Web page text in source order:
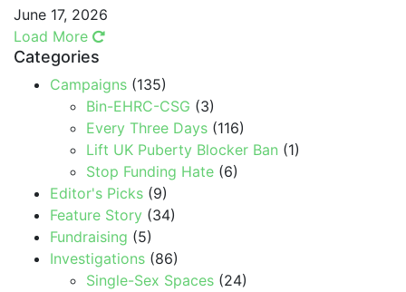
June 17, 2026
Load More
Categories
Campaigns (135)
Bin-EHRC-CSG (3)
Every Three Days (116)
Lift UK Puberty Blocker Ban (1)
Stop Funding Hate (6)
Editor's Picks (9)
Feature Story (34)
Fundraising (5)
Investigations (86)
Single-Sex Spaces (24)